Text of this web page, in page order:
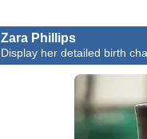
Zara Phillips
Display her detailed birth